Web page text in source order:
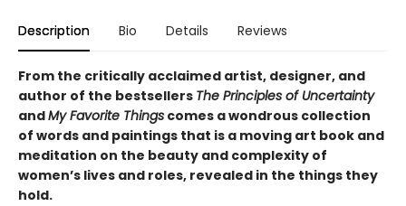
Description Bio Details Reviews
From the critically acclaimed artist, designer, and
author of the bestsellers The Principles of Uncertainty
andMy Favorite Things comes a wondrous collection
of words and paintings that is a moving art book and
meditation on the beauty and complexity of
women’s lives and roles, revealed in the things they
hold.